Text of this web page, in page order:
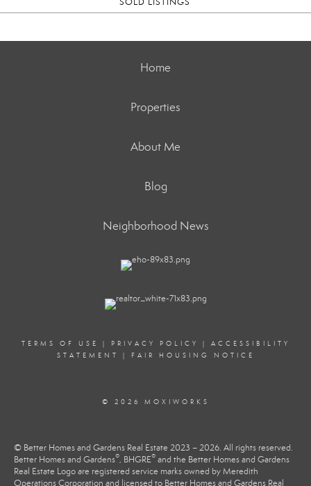
Home
Properties
About Me
Blog
Neighborhood News
TERMS OF USE | PRIVACY POLICY | ACCESSIBILITY
STATEMENT
| FAIR HOUSING NOTICE
© 2026 MOXIWORKS
© Better Homes and Gardens Real Estate 2023 – 2026. All rights reserved.
Better Homes and Gardens®, BHGRE® and the Better Homes and Gardens
Real Estate Logo are registered service marks owned by Meredith
Operations Corporation and licensed to Better Homes and Gardens Real